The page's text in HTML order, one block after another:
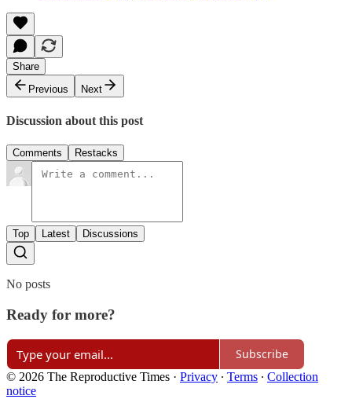
Share
Previous
Next
Discussion about this post
Comments Restacks
Top Latest Discussions
No posts
Ready for more?
Subscribe
© 2026 The Reproductive Times · Privacy ∙ Terms ∙ Collection
notice